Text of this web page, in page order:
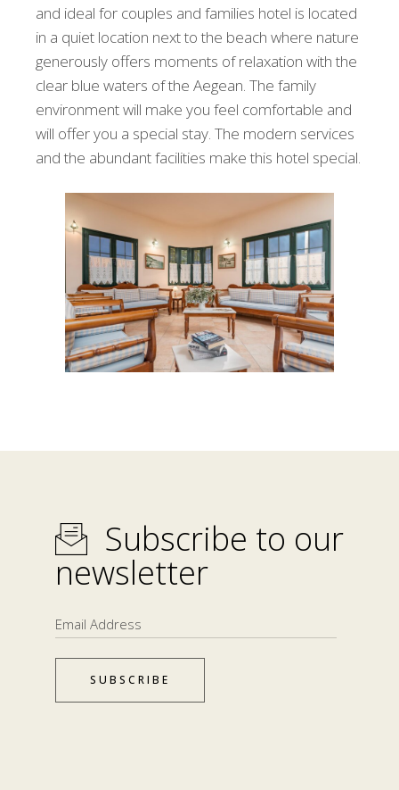
and ideal for couples and families hotel is located
in a quiet location next to the beach where nature
generously offers moments of relaxation with the
clear blue waters of the Aegean. The family
environment will make you feel comfortable and
will offer you a special stay. The modern services
and the abundant facilities make this hotel special.
Subscribe to our
newsletter
SUBSCRIBE